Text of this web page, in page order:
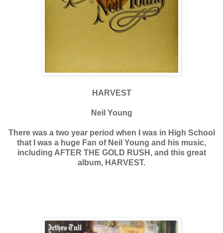
HARVEST
Neil Young
There was a two year period when I was in High School
that I was a huge Fan of Neil Young and his music,
including AFTER THE GOLD RUSH, and this great
album, HARVEST.